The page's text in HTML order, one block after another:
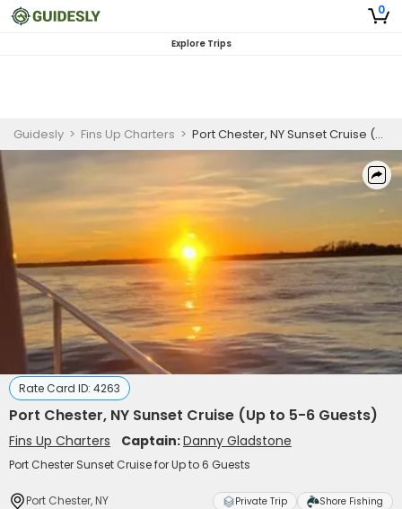
0
Explore Trips
Guidesly > Fins Up Charters > Port Chester, NY Sunset Cruise (Up to 5-6 Guests)
Rate Card ID: 4263
Port Chester, NY Sunset Cruise (Up to 5-6 Guests)
Fins Up Charters Captain:Danny Gladstone
Port Chester Sunset Cruise for Up to 6 Guests
Port Chester, NY Private Trip Shore Fishing